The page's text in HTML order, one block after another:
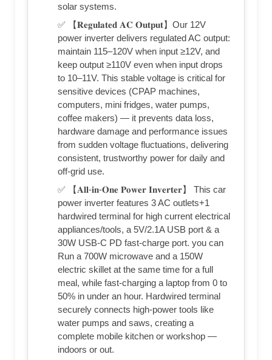
solar systems.
✅ 【𝐑𝐞𝐠𝐮𝐥𝐚𝐭𝐞𝐝 𝐀𝐂 𝐎𝐮𝐭𝐩𝐮𝐭】Our 12V
power inverter delivers regulated AC output:
maintain 115–120V when input ≥12V, and
keep output ≥110V even when input drops
to 10–11V. This stable voltage is critical for
sensitive devices (CPAP machines,
computers, mini fridges, water pumps,
coffee makers) — it prevents data loss,
hardware damage and performance issues
from sudden voltage fluctuations, delivering
consistent, trustworthy power for daily and
off-grid use.
✅ 【𝐀𝐥𝐥-𝐢𝐧-𝐎𝐧𝐞 𝐏𝐨𝐰𝐞𝐫 𝐈𝐧𝐯𝐞𝐫𝐭𝐞𝐫】 This car
power inverter features 3 AC outlets+1
hardwired terminal for high current electrical
appliances/tools, a 5V/2.1A USB port & a
30W USB-C PD fast-charge port. you can
Run a 700W microwave and a 150W
electric skillet at the same time for a full
meal, while fast-charging a laptop from 0 to
50% in under an hour. Hardwired terminal
securely connects high-power tools like
water pumps and saws, creating a
complete mobile kitchen or workshop —
indoors or out.